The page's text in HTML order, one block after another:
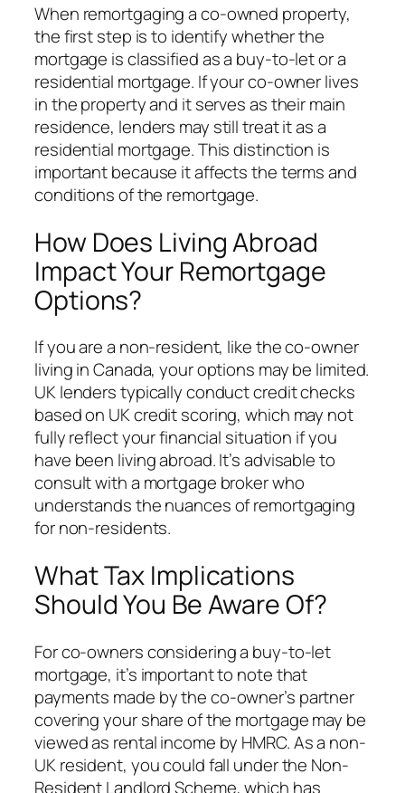
When remortgaging a co-owned property,
the first step is to identify whether the
mortgage is classified as a buy-to-let or a
residential mortgage. If your co-owner lives
in the property and it serves as their main
residence, lenders may still treat it as a
residential mortgage. This distinction is
important because it affects the terms and
conditions of the remortgage.
How Does Living Abroad
Impact Your Remortgage
Options?
If you are a non-resident, like the co-owner
living in Canada, your options may be limited.
UK lenders typically conduct credit checks
based on UK credit scoring, which may not
fully reflect your financial situation if you
have been living abroad. It’s advisable to
consult with a mortgage broker who
understands the nuances of remortgaging
for non-residents.
What Tax Implications
Should You Be Aware Of?
For co-owners considering a buy-to-let
mortgage, it’s important to note that
payments made by the co-owner’s partner
covering your share of the mortgage may be
viewed as rental income by HMRC. As a non-
UK resident, you could fall under the Non-
Resident Landlord Scheme, which has